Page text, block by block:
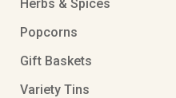
Herbs & Spices
Popcorns
Gift Baskets
Variety Tins